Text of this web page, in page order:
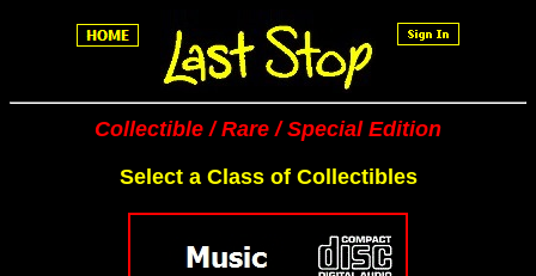
Collectible / Rare / Special Edition
Select a Class of Collectibles